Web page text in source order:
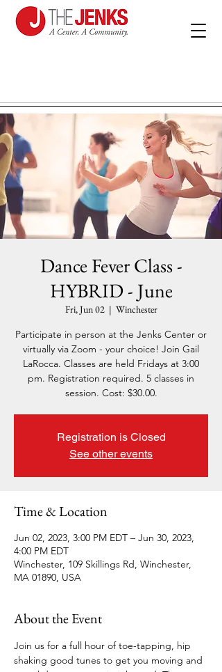
Dance Fever Class -
HYBRID - June
Fri, Jun 02
  |
Winchester
Participate in person at the Jenks Center or
virtually via Zoom - your choice! Join Gail
LaRocca. Classes are held Fridays at 3:00
pm. Registration required. 5 classes in
session. Cost: $30.00.
Registration is Closed
See other events
Time & Location
Jun 02, 2023, 3:00 PM EDT – Jun 30, 2023,
4:00 PM EDT
Winchester, 109 Skillings Rd, Winchester,
MA 01890, USA
About the Event
Join us for a full hour of toe-tapping, hip
shaking good tunes to get you moving and